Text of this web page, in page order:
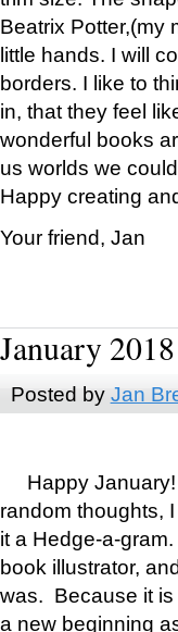
Beatrix Potter,(my
little hands. I will
borders. I like to
in, that they feel
wonderful books
us worlds we
Happy creating
Your friend, Jan
January
Posted by Jan
Happy January!
random thoughts,
it a Hedge-a-
book illustrator,
was. Because it is
a new beginning